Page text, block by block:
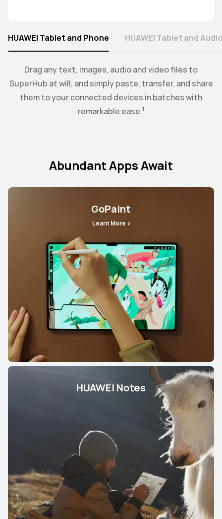
Drag any text, images, audio and video files to
SuperHub at will, and simply paste, transfer, and share
them to your connected devices in batches with
remarkable ease.1
When the earbus are connected to EMUI devices,2
can swtich audio between more than two devices.
Collaborate mode allows you to drag and drop images,
text, documents, between your PC and tablet.3
HUAWEI Tablet and Phone HUAWEI Tablet and
Abundant Apps Await
GoPaint
Learn More
HUAWEI Notes